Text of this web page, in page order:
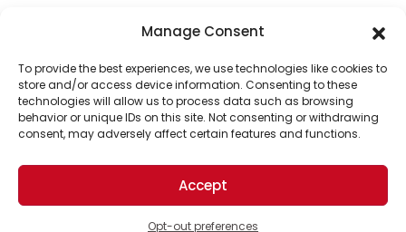
Manage Consent
To provide the best experiences, we use technologies like cookies to
store and/or access device information. Consenting to these
technologies will allow us to process data such as browsing
behavior or unique IDs on this site. Not consenting or withdrawing
consent, may adversely affect certain features and functions.
Accept
Opt-out preferences
Support Us!
Thanks for being one of our top readers. Your
support helps us continue to put solutions into the
world for a more optimistic future.
Business Academy and thousands of readers
passionate about improving our world.
© 2026 The Optimist Daily. All Rights Reserved.
1101 Anacapa St. Ste 200, Santa Barbara, CA 93101, USA